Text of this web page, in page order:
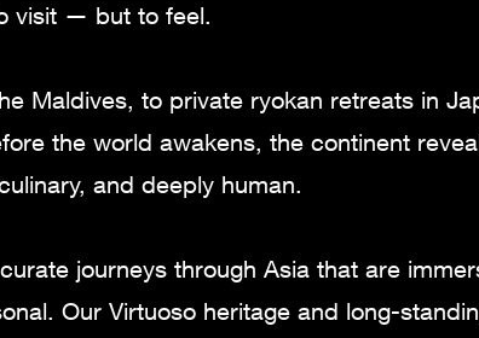
visit — but to feel.
Maldives, to private ryokan retreats in
the world awakens, the continent
and deeply human.
journeys through Asia that are
Our Virtuoso heritage and long-